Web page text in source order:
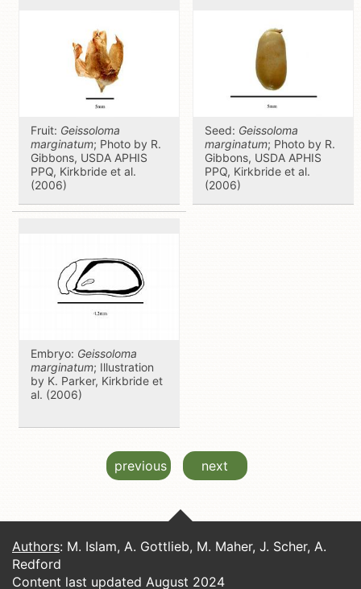
Fruit: Geissoloma
marginatum; Photo by R.
Gibbons, USDA APHIS
PPQ, Kirkbride et al.
(2006)
Seed: Geissoloma
marginatum; Photo by R.
Gibbons, USDA APHIS
PPQ, Kirkbride et al.
(2006)
Embryo: Geissoloma
marginatum; Illustration
by K. Parker, Kirkbride et
al. (2006)
previous next
Authors: M. Islam, A. Gottlieb, M. Maher, J. Scher, A.
Redford
Content last updated August 2024